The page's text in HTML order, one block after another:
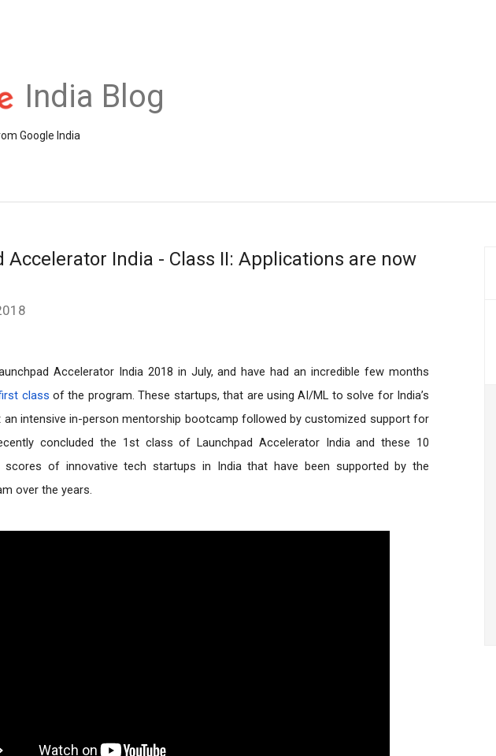
India Blog
Google India
Accelerator India - Class II: Applications are now
Accelerator India 2018 in July, and have had an incredible few months
class of the program. These startups, that are using AI/ML to solve for India’s
an intensive in-person mentorship bootcamp followed by customized support for
concluded the 1st class of Launchpad Accelerator India and these 10
over the years.